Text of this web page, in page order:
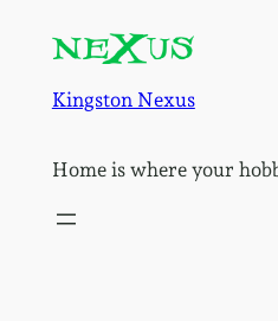
content
Kingston Nexus
Home is where your